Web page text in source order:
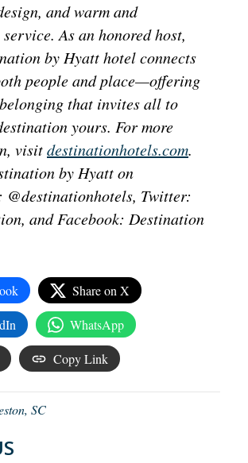
and warm and
As an honored host,
by Hyatt hotel connects
people and place—offering
that invites all to
yours. For more
visitdestinationhotels.com.
by Hyatt on
@destinationhotels, Twitter:
and Facebook: Destination
Share on X
WhatsApp
Copy Link
SC